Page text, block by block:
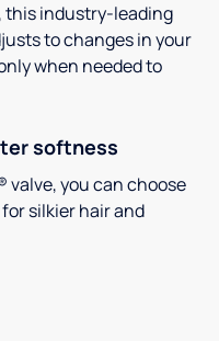
this industry-leading
to changes in your
when needed to
softness
valve, you can choose
silkier hair and